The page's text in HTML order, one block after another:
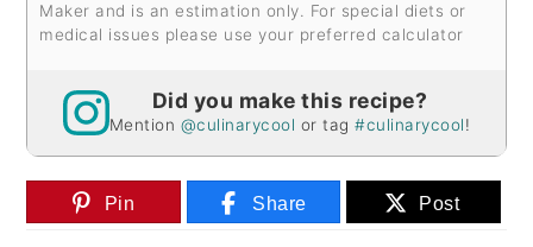
Maker and is an estimation only. For special diets or
medical issues please use your preferred calculator
Did you make this recipe?
Mention @culinarycool or tag#culinarycool!
Pin Share Post